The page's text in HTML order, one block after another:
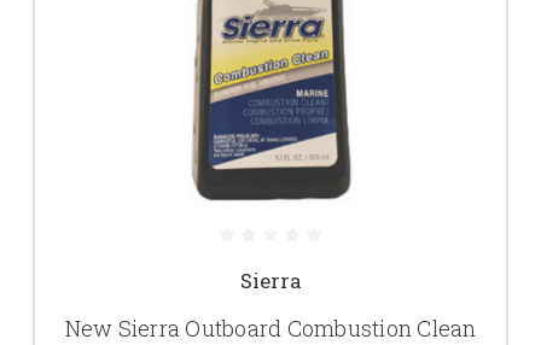
Sierra
New Sierra Outboard Combustion Clean